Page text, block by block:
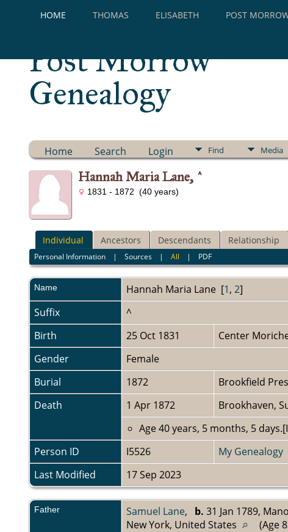
HOME THOMAS ELISABETH POST
Post Morrow
Genealogy
Home Search Login Find Media
Hannah Maria Lane, ^
1831 - 1872 (40 years)
Individual Ancestors Descendants Relationship
Personal Information |Sources |All | PDF
Name Hannah Maria Lane [1, 2]
Suffix
^
Birth
25 Oct 1831 Center
Gender
Female
Burial
1872 Brookfield
Death
1 Apr 1872 Brookhaven,
Age 40 years, 5 months, 5
Person ID
I5526
My Genealogy
Last Modified
17 Sep 2023
Father Samuel Lane, b. 31 Jan 1789,
New York, United States
(Age